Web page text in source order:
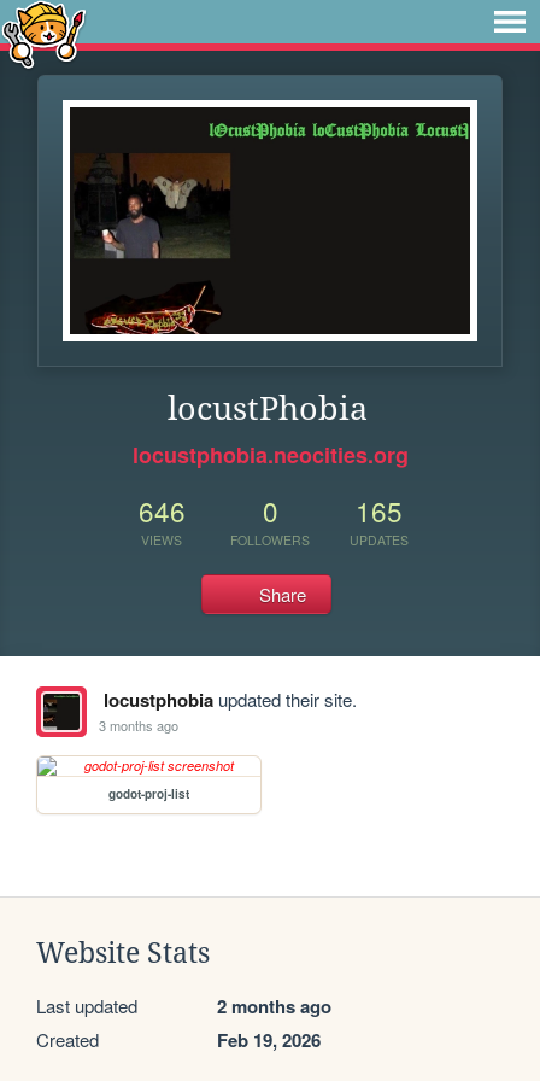
locustPhobia
locustphobia.neocities.org
646
VIEWS
0
FOLLOWERS
165
UPDATES
Share
locustphobiaupdated their site.
3 months ago
godot-proj-list
Website Stats
Last updated 2 months ago
Created Feb 19, 2026